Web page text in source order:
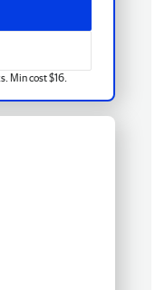
Min cost $16.